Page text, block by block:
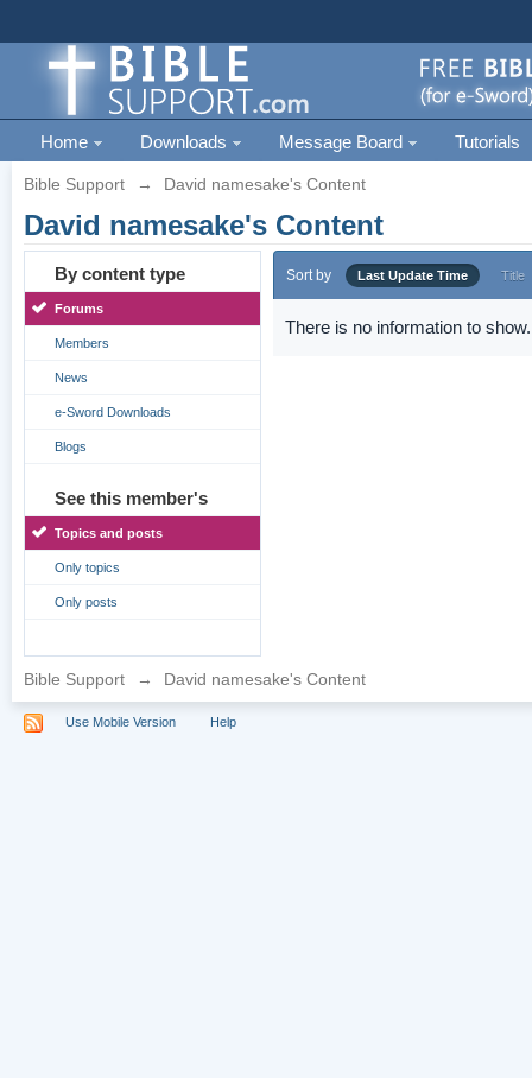
Home Downloads Message Board Tutorials
Bible Support → David namesake's Content
David namesake's Content
By content type
Forums
Members
News
e-Sword Downloads
Blogs
See this member's
Topics and posts
Only topics
Only posts
Sort by Last Update Time Title
There is no information to show.
Bible Support → David namesake's Content
Use Mobile Version Help